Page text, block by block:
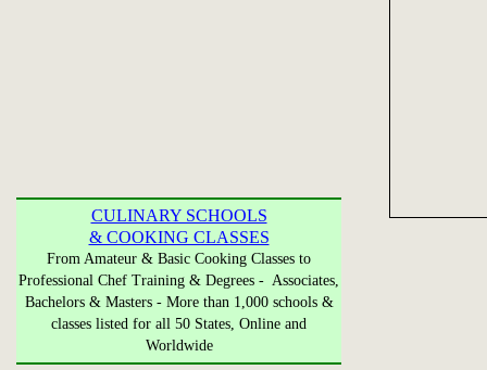
CULINARY SCHOOLS
& COOKING CLASSES
From Amateur & Basic Cooking Classes to
Professional Chef Training & Degrees - Associates,
Bachelors & Masters - More than 1,000 schools &
classes listed for all 50 States, Online and
Worldwide